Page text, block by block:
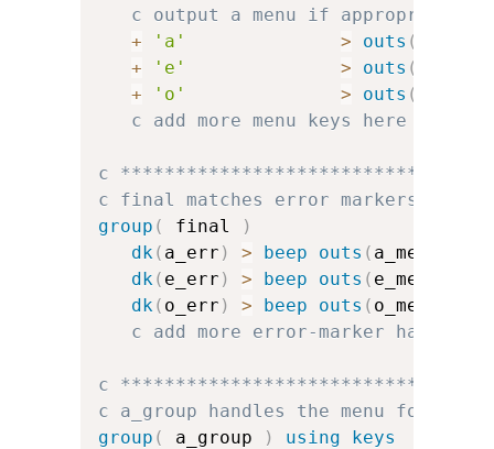
c output a menu if appropriate
+
'a' > outs (
+
'e' > outs (
+
'o' > outs (
c add more menu keys here
c
c final matches error markers and
group ( final
)
dk( a_err ) > beep outs ( a_menu
dk( e_err ) > beep outs ( e_menu
dk( o_err ) > beep outs ( o_menu
c add more error-marker handlers
c
c a_group handles the menu for a
group ( a_group )
using keys